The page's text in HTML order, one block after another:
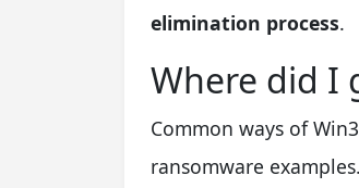
elimination process.
Where did I
Common ways of
ransomware